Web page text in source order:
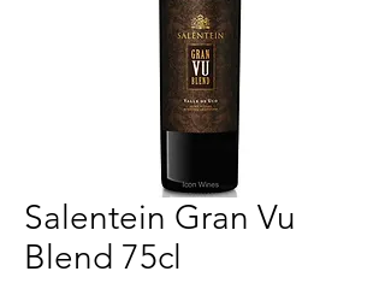
Salentein Gran Vu
Blend 75cl